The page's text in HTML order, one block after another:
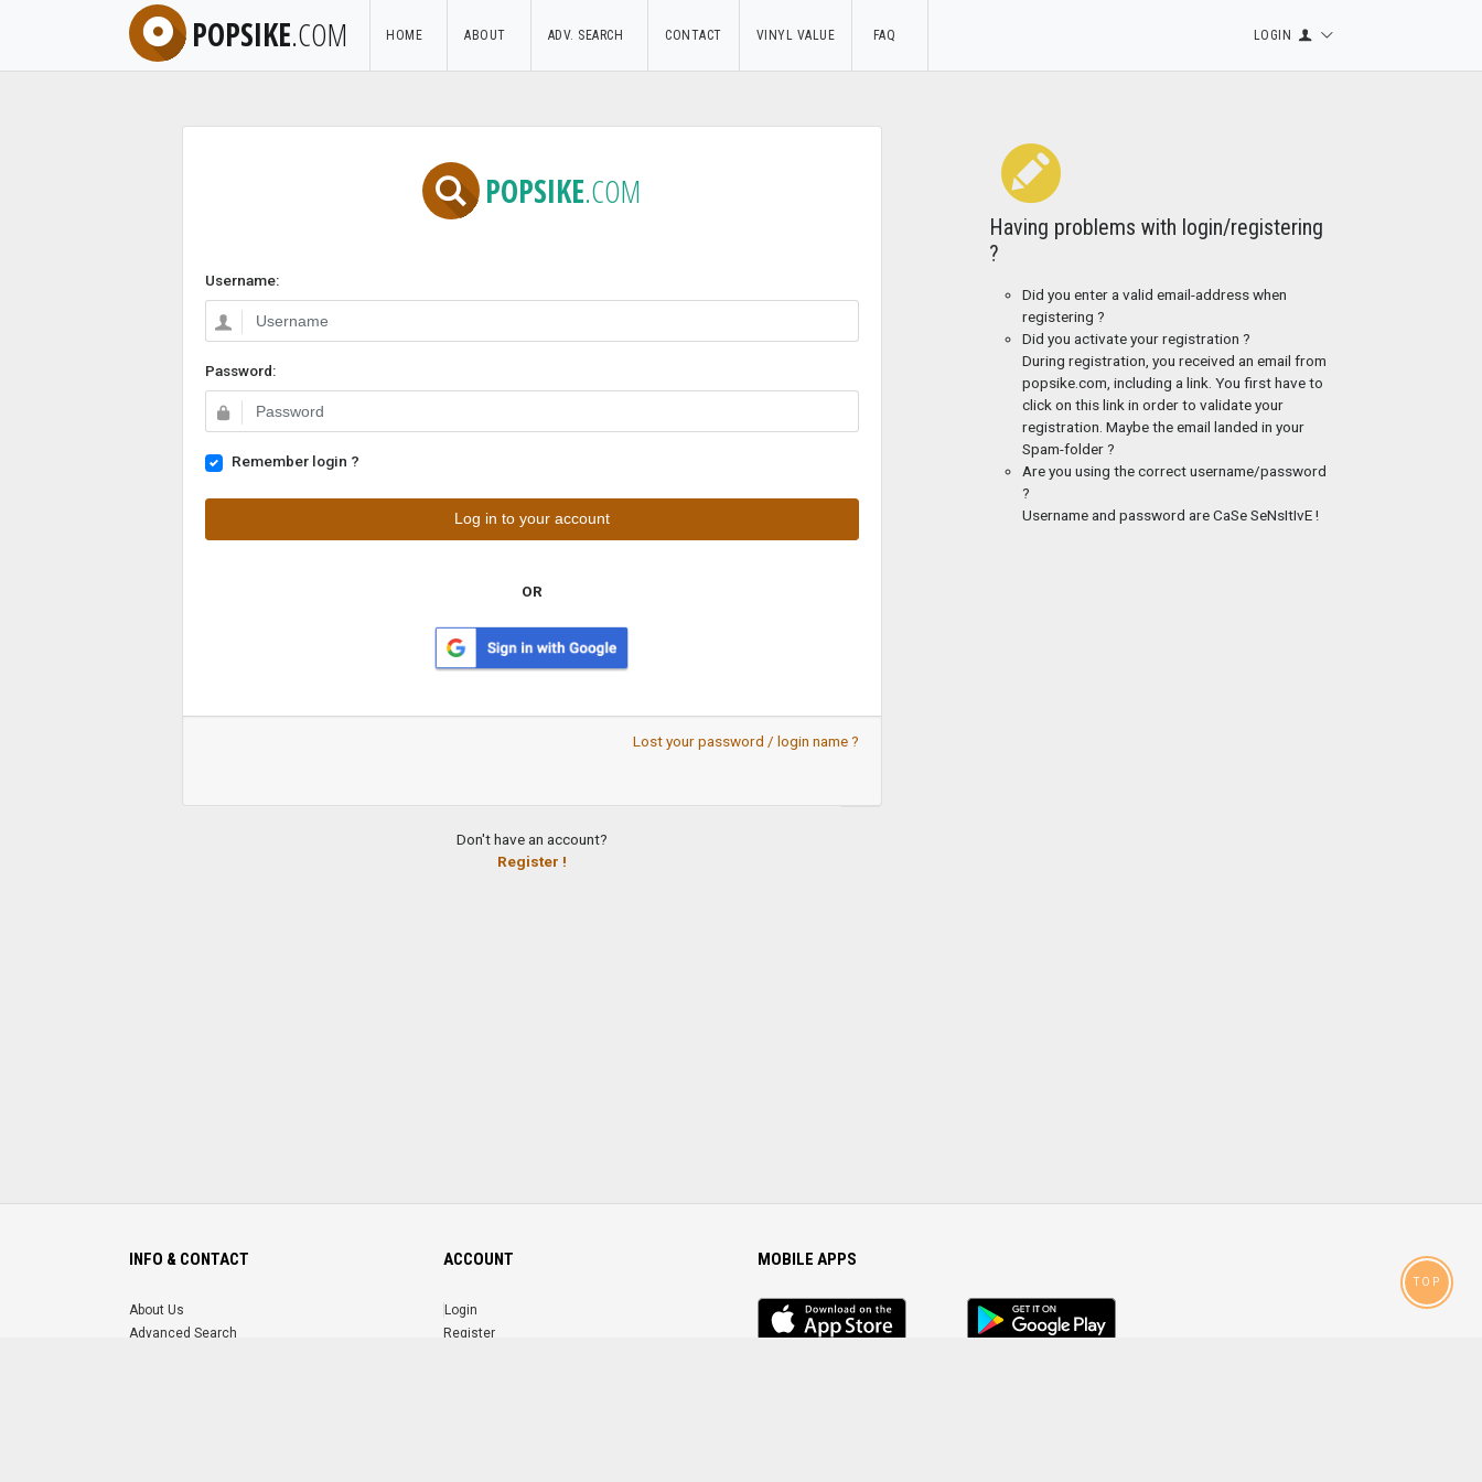
POPSIKE.COM HOME ABOUT ADV. SEARCH CONTACT VINYL VALUE FAQ LOGIN
POPSIKE.COM
Username:
Password:
Remember login ?
OR
Lost your password / login name ?
Don't have an account?
Register !
Having problems with login/registering
?
Did you enter a valid email-address when
registering ?
Did you activate your registration ?
During registration, you received an email from
popsike.com, including a link. You first have to
click on this link in order to validate your
registration. Maybe the email landed in your
Spam-folder ?
Are you using the correct username/password
?
Username and password are CaSe SeNsItIvE !
INFO & CONTACT
About Us
Advanced Search
ACCOUNT
Login
Register
MOBILE APPS
iOS
app
Android
App
TOP